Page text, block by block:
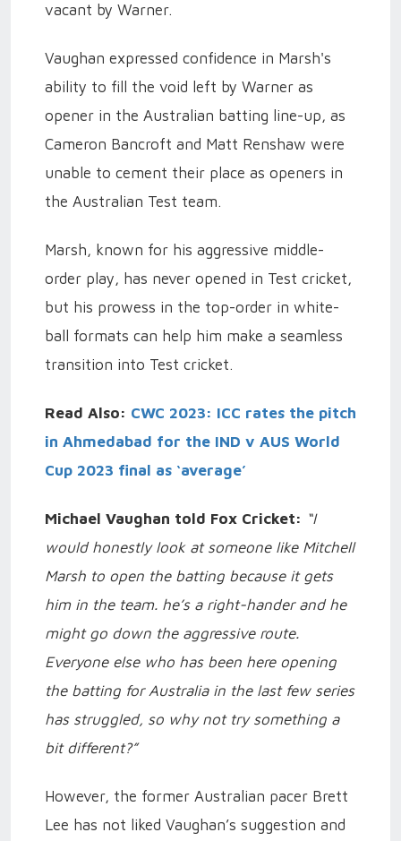
vacant by Warner.
Vaughan expressed confidence in Marsh's
ability to fill the void left by Warner as
opener in the Australian batting line-up, as
Cameron Bancroft and Matt Renshaw were
unable to cement their place as openers in
the Australian Test team.
Marsh, known for his aggressive middle-
order play, has never opened in Test cricket,
but his prowess in the top-order in white-
ball formats can help him make a seamless
transition into Test cricket.
Read Also: CWC 2023: ICC rates the pitch
in Ahmedabad for the IND v AUS World
Cup 2023 final as ‘average’
Michael Vaughan told Fox Cricket: “I
would honestly look at someone like Mitchell
Marsh to open the batting because it gets
him in the team. he’s a right-hander and he
might go down the aggressive route.
Everyone else who has been here opening
the batting for Australia in the last few series
has struggled, so why not try something a
bit different?”
However, the former Australian pacer Brett
Lee has not liked Vaughan’s suggestion and